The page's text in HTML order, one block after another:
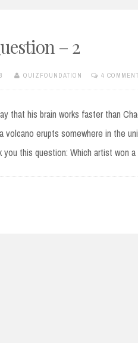
– 2
QUIZFOUNDATION 4
that his brain works faster than
volcano erupts somewhere in the
you this question: Which artist won